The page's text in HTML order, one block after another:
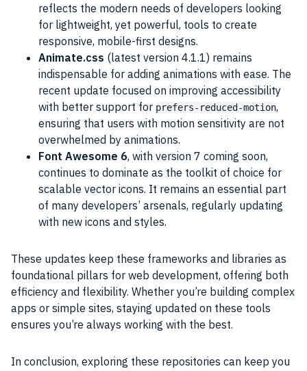
reflects the modern needs of developers looking
for lightweight, yet powerful, tools to create
responsive, mobile-first designs.
Animate.css (latest version 4.1.1) remains
indispensable for adding animations with ease. The
recent update focused on improving accessibility
with better support for prefers-reduced-motion,
ensuring that users with motion sensitivity are not
overwhelmed by animations.
Font Awesome 6, with version 7 coming soon,
continues to dominate as the toolkit of choice for
scalable vector icons. It remains an essential part
of many developers’ arsenals, regularly updating
with new icons and styles.
These updates keep these frameworks and libraries as
foundational pillars for web development, offering both
efficiency and flexibility. Whether you’re building complex
apps or simple sites, staying updated on these tools
ensures you’re always working with the best.
In conclusion, exploring these repositories can keep you